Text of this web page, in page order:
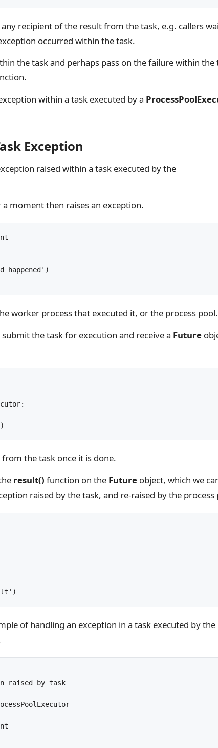
recipient of the result from the task, e.g. callers
occurred within the task.
the task and perhaps pass on the failure within the
within a task executed by a
Exception
raised within a task executed by the
moment then raises an exception.
happened')
worker process that executed it, or the process pool.
the task for execution and receive a Future
the task once it is done.
result() function on the Future object, which we
raised by the task, and re-raised by the process
of handling an exception in a task executed by the
raised by task